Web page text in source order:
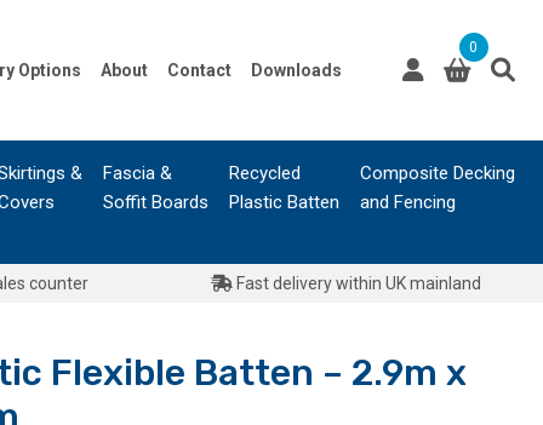
Options About Contact Downloads
0
&
Fascia &
Soffit Boards
Recycled
Plastic Batten
Composite Decking
and Fencing
counter Fast delivery within UK mainland
Flexible Batten – 2.9m x